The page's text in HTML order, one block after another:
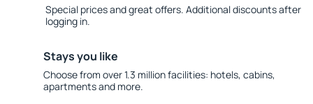
Special prices and great offers. Additional discounts after
logging in.
Stays you like
Choose from over 1.3 million facilities: hotels, cabins,
apartments and more.